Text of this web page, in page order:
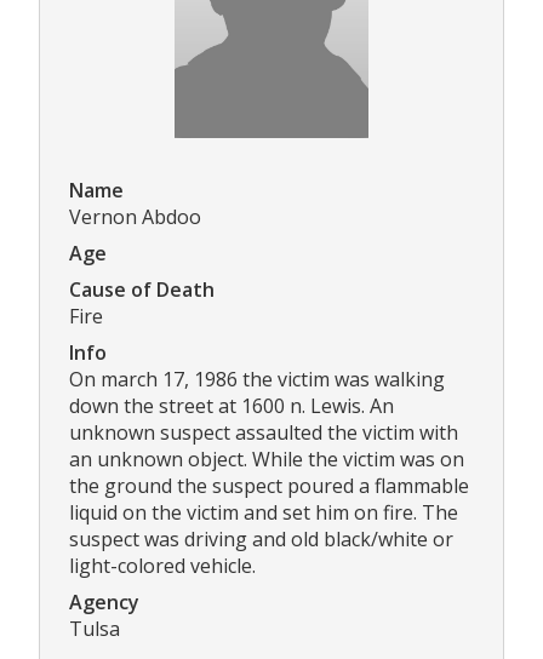
Name
Vernon Abdoo
Age
Cause of Death
Fire
Info
On march 17, 1986 the victim was walking
down the street at 1600 n. Lewis. An
unknown suspect assaulted the victim with
an unknown object. While the victim was on
the ground the suspect poured a flammable
liquid on the victim and set him on fire. The
suspect was driving and old black/white or
light-colored vehicle.
Agency
Tulsa